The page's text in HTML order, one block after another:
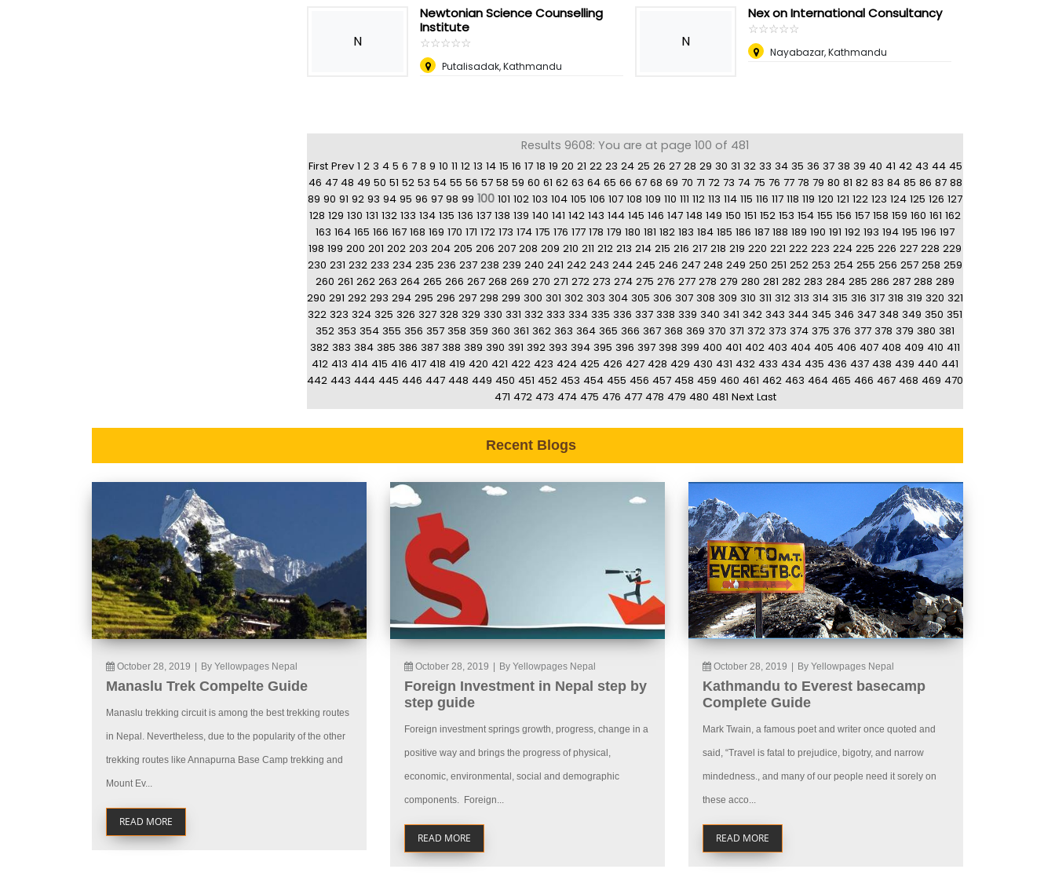
N
Newtonian Science Counselling
Institute
☆☆☆☆☆
★★★★★
Putalisadak, Kathmandu
N
Nex on International Consultancy
☆☆☆☆☆
★★★★★
Nayabazar, Kathmandu
Results 9608: You are at page 100 of 481
First Prev 1 2 3 4 5 6 7 8 9 10 11 12 13 14 15 16 17 18 19 20 21 22 23 24 25 26 27 28 29 30 31 32 33 34 35 36 37 38 39 40 41 42 43 44 45
46 47 48 49 50 51 52 53 54 55 56 57 58 59 60 61 62 63 64 65 66 67 68 69 70 71 72 73 74 75 76 77 78 79 80 81 82 83 84 85 86 87 88
89 90 91 92 93 94 95 96 97 98 99 100 101 102 103 104 105 106 107 108 109 110 111 112 113 114 115 116 117 118 119 120 121 122 123 124 125 126 127
128 129 130 131 132 133 134 135 136 137 138 139 140 141 142 143 144 145 146 147 148 149 150 151 152 153 154 155 156 157 158 159 160 161 162
163 164 165 166 167 168 169 170 171 172 173 174 175 176 177 178 179 180 181 182 183 184 185 186 187 188 189 190 191 192 193 194 195 196 197
198 199 200 201 202 203 204 205 206 207 208 209 210 211 212 213 214 215 216 217 218 219 220 221 222 223 224 225 226 227 228 229
230 231 232 233 234 235 236 237 238 239 240 241 242 243 244 245 246 247 248 249 250 251 252 253 254 255 256 257 258 259
260 261 262 263 264 265 266 267 268 269 270 271 272 273 274 275 276 277 278 279 280 281 282 283 284 285 286 287 288 289
290 291 292 293 294 295 296 297 298 299 300 301 302 303 304 305 306 307 308 309 310 311 312 313 314 315 316 317 318 319 320 321
322 323 324 325 326 327 328 329 330 331 332 333 334 335 336 337 338 339 340 341 342 343 344 345 346 347 348 349 350 351
352 353 354 355 356 357 358 359 360 361 362 363 364 365 366 367 368 369 370 371 372 373 374 375 376 377 378 379 380 381
382 383 384 385 386 387 388 389 390 391 392 393 394 395 396 397 398 399 400 401 402 403 404 405 406 407 408 409 410 411
412 413 414 415 416 417 418 419 420 421 422 423 424 425 426 427 428 429 430 431 432 433 434 435 436 437 438 439 440 441
442 443 444 445 446 447 448 449 450 451 452 453 454 455 456 457 458 459 460 461 462 463 464 465 466 467 468 469 470
471 472 473 474 475 476 477 478 479 480 481 Next Last
Recent Blogs
October 28, 2019 By Yellowpages Nepal
Manaslu Trek Compelte Guide
Manaslu trekking circuit is among the best trekking routes
in Nepal. Nevertheless, due to the popularity of the other
trekking routes like Annapurna Base Camp trekking and
Mount Ev...
READ MORE
October 28, 2019 By Yellowpages Nepal
Foreign Investment in Nepal step by
step guide
Foreign investment springs growth, progress, change in a
positive way and brings the progress of physical,
economic, environmental, social and demographic
components. Foreign...
READ MORE
October 28, 2019 By Yellowpages Nepal
Kathmandu to Everest basecamp
Complete Guide
Mark Twain, a famous poet and writer once quoted and
said, “Travel is fatal to prejudice, bigotry, and narrow
mindedness., and many of our people need it sorely on
these acco...
READ MORE